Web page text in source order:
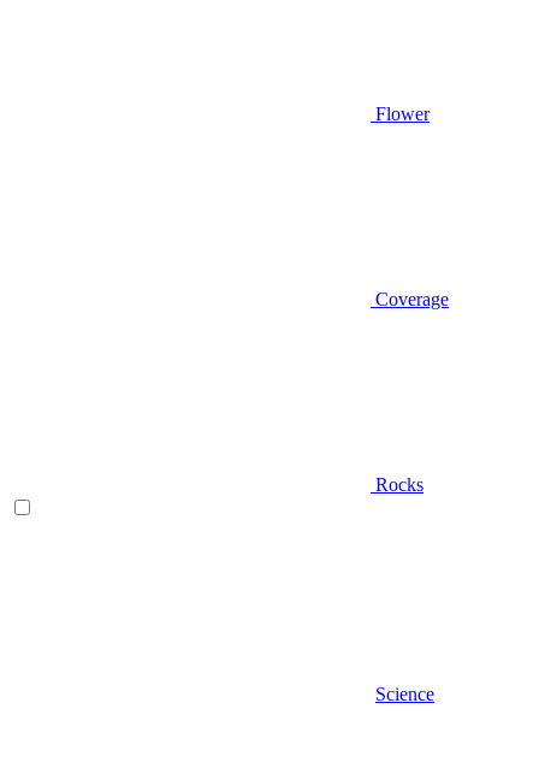
Flower
Coverage
Rocks
Science